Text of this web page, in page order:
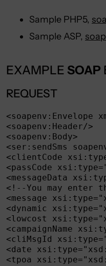
Sample PHP5,
Sample ASP,
EXAMPLE SOAP
REQUEST
<soapenv:Envelope
<soapenv:Header/>
<soapenv:Body>
<ser:sendSms
<clientCode
<passCode
<messageData
<!--You may enter
<message
<dynamic
<lowcost
<campaignName
<cliMsgId
<date
<tpoa